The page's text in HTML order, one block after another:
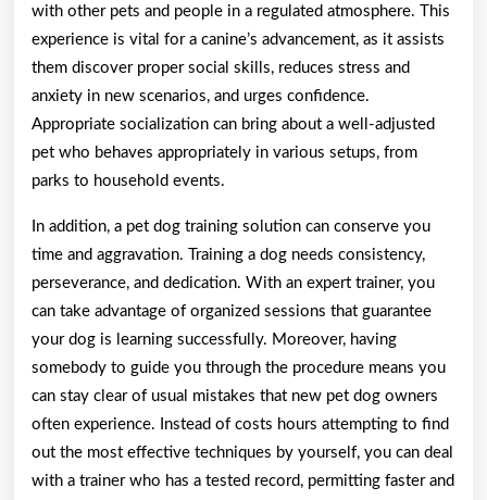
with other pets and people in a regulated atmosphere. This
experience is vital for a canine’s advancement, as it assists
them discover proper social skills, reduces stress and
anxiety in new scenarios, and urges confidence.
Appropriate socialization can bring about a well-adjusted
pet who behaves appropriately in various setups, from
parks to household events.
In addition, a pet dog training solution can conserve you
time and aggravation. Training a dog needs consistency,
perseverance, and dedication. With an expert trainer, you
can take advantage of organized sessions that guarantee
your dog is learning successfully. Moreover, having
somebody to guide you through the procedure means you
can stay clear of usual mistakes that new pet dog owners
often experience. Instead of costs hours attempting to find
out the most effective techniques by yourself, you can deal
with a trainer who has a tested record, permitting faster and